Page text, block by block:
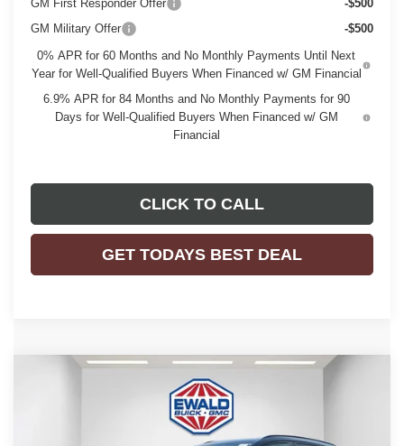
GM First Responder Offer
-$500
GM Military Offer
-$500
0% APR for 60 Months and No Monthly Payments Until Next
Year for Well-Qualified Buyers When Financed w/ GM Financial
6.9% APR for 84 Months and No Monthly Payments for 90
Days for Well-Qualified Buyers When Financed w/ GM
Financial
CLICK TO CALL
GET TODAYS BEST DEAL
BUICK ENVISIONSPORT TOURING
Stock:26B39Model:4ZC26